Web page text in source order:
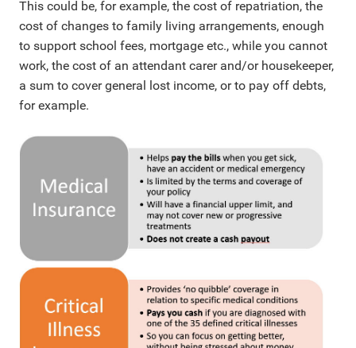
This could be, for example, the cost of repatriation, the
cost of changes to family living arrangements, enough
to support school fees, mortgage etc., while you cannot
work, the cost of an attendant carer and/or housekeeper,
a sum to cover general lost income, or to pay off debts,
for example.